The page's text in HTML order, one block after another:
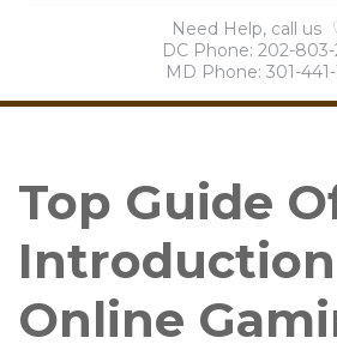
Need Help, call us
DC Phone: 202-
MD Phone: 301-441-
Top Guide
Introduction
Online